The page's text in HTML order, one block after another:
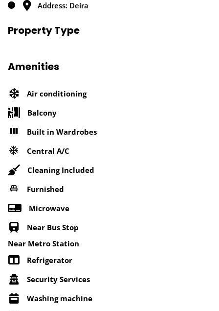
Address: Deira
Property Type
Amenities
Air conditioning
Balcony
Built in Wardrobes
Central A/C
Cleaning Included
Furnished
Microwave
Near Bus Stop
Near Metro Station
Refrigerator
Security Services
Washing machine